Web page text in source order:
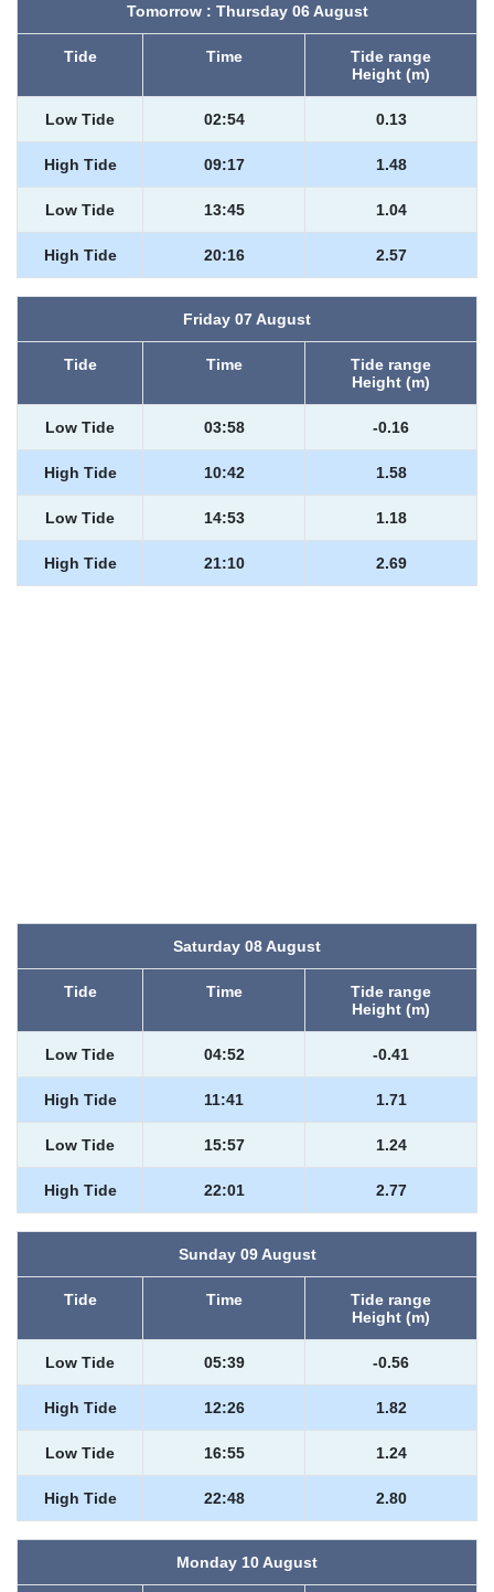
Tomorrow : Thursday 06 August
Tide Time
Tide range
Height (m)
Low Tide 02:54 0.13
High Tide 09:17 1.48
Low Tide 13:45 1.04
High Tide 20:16 2.57
Friday 07 August
Tide Time
Tide range
Height (m)
Low Tide 03:58 -0.16
High Tide 10:42 1.58
Low Tide 14:53 1.18
High Tide 21:10 2.69
Saturday 08 August
Tide Time
Tide range
Height (m)
Low Tide 04:52 -0.41
High Tide 11:41 1.71
Low Tide 15:57 1.24
High Tide 22:01 2.77
Sunday 09 August
Tide Time
Tide range
Height (m)
Low Tide 05:39 -0.56
High Tide 12:26 1.82
Low Tide 16:55 1.24
High Tide 22:48 2.80
Monday 10 August